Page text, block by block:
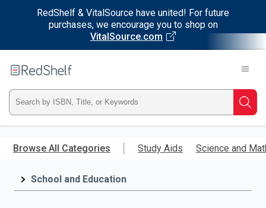
RedShelf & VitalSource have united! For future
purchases, we encourage you to shop on
VitalSource.com
main
RedShelf
Type
ISBN,
Title,
Browse All Categories Study Aids Science and
School and Education